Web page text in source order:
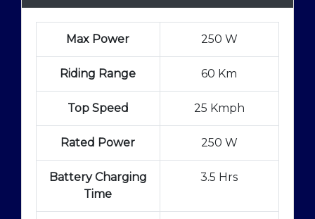
Max Power 250 W
Riding Range 60 Km
Top Speed 25 Kmph
Rated Power 250 W
Battery Charging
Time
3.5 Hrs